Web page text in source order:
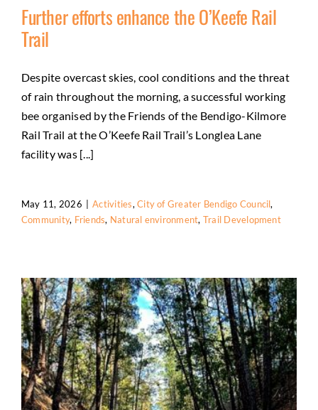
Further efforts enhance the O’Keefe Rail Trail
Activities City of Greater Bendigo Council Community
Friends
Natural environment Trail Development
Further efforts enhance the O’Keefe Rail
Trail
Despite overcast skies, cool conditions and the threat
of rain throughout the morning, a successful working
bee organised by the Friends of the Bendigo-Kilmore
Rail Trail at the O’Keefe Rail Trail’s Longlea Lane
facility was [...]
May 11, 2026 Activities,City of Greater Bendigo Council,
Community, Friends, Natural environment, Trail Development